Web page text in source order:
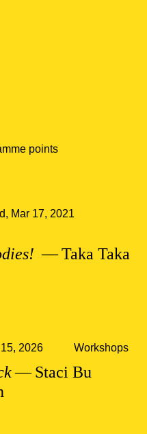
points
— Taka Taka
Mar 17, 2021
— Staci Bu
2026 Workshops